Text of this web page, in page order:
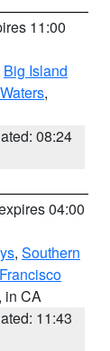
11:00
Big Island
,
08:24
04:00
, Southern
in CA
11:43